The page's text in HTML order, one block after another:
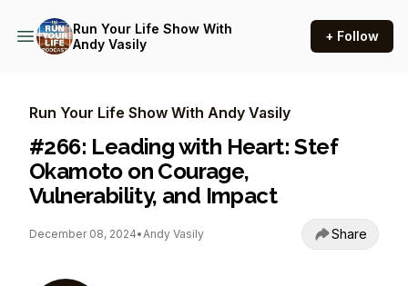
Run Your Life Show With
Andy Vasily
+ Follow
Run Your Life Show With Andy Vasily
#266: Leading with Heart: Stef
Okamoto on Courage,
Vulnerability, and Impact
December 08, 2024•Andy Vasily Share